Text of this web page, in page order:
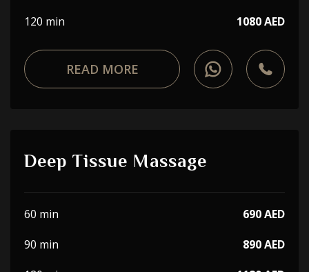
120 min 1080 AED
READ MORE
Deep Tissue Massage
60 min
690 AED
90 min
890 AED